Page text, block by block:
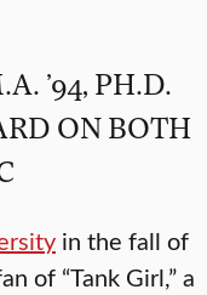
’94, PH.D.
ON BOTH
in the fall of
of “Tank Girl,” a